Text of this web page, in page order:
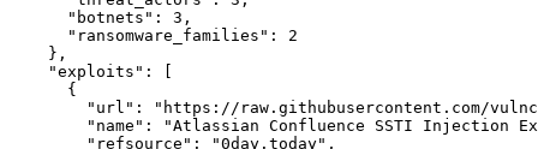
"botnets":
3,
"ransomware_families":
2
    },
"exploits":
      {
"url":
"https://raw.githubusercontent.com/
"name":
"Atlassian Confluence SSTI Injection
"refsource":
"0day.today",